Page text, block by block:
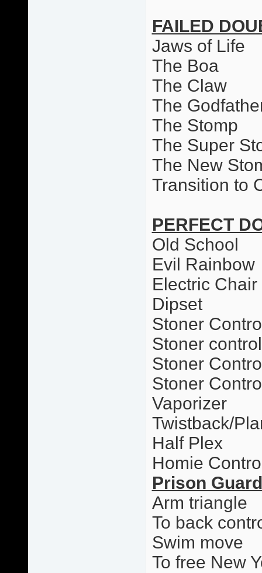
FAILED
Jaws of Life
The Boa
The Claw
The
The Stomp
The Super
The New
Transition to
PERFECT
Old School
Evil Rainbow
Electric
Dipset
Stoner
Stoner
Stoner
Stoner
Vaporizer
Twistback/
Half Plex
Homie
Prison Guard
Arm triangle
To back
Swim move
To free New